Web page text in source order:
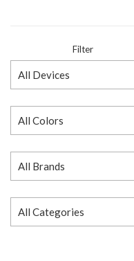
Filter